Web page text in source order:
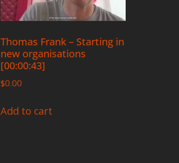
Thomas Frank – Starting in
new organisations
[00:00:43]
$0.00
Add to cart